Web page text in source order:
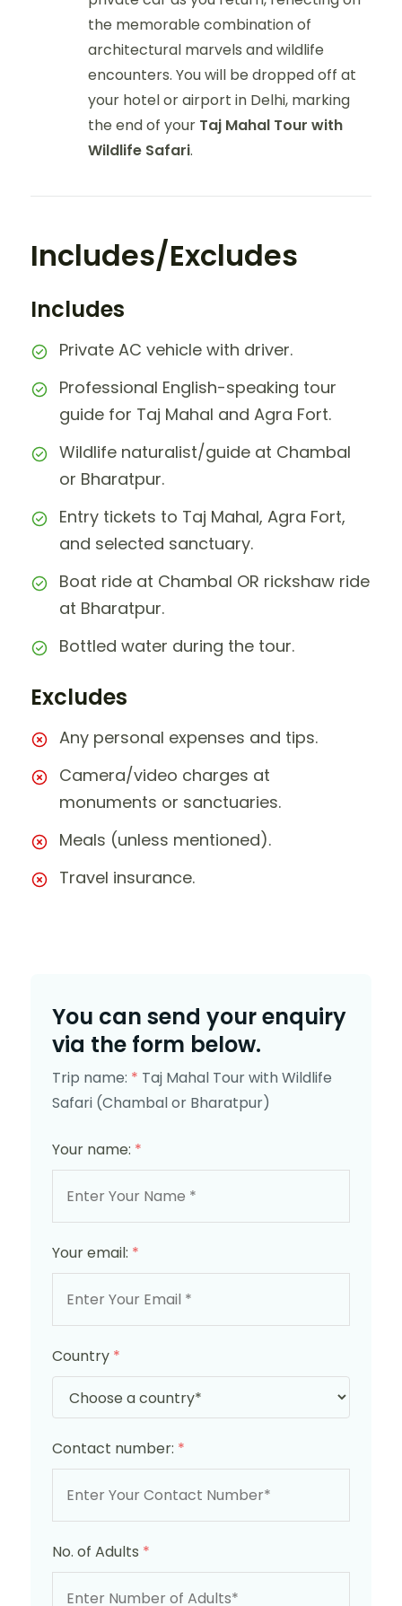
the memorable combination of
architectural marvels and wildlife
encounters. You will be dropped off at
your hotel or airport in Delhi, marking
the end of your Taj Mahal Tour with
Wildlife Safari.
Includes/Excludes
Includes
Private AC vehicle with driver.
Professional English-speaking tour
guide for Taj Mahal and Agra Fort.
Wildlife naturalist/guide at Chambal
or Bharatpur.
Entry tickets to Taj Mahal, Agra Fort,
and selected sanctuary.
Boat ride at Chambal OR rickshaw ride
at Bharatpur.
Bottled water during the tour.
Excludes
Any personal expenses and tips.
Camera/video charges at
monuments or sanctuaries.
Meals (unless mentioned).
Travel insurance.
You can send your enquiry
via the form below.
Trip name: * Taj Mahal Tour with Wildlife
Safari (Chambal or Bharatpur)
Your name: *
Your email: *
Country *
Contact number: *
No. of Adults *